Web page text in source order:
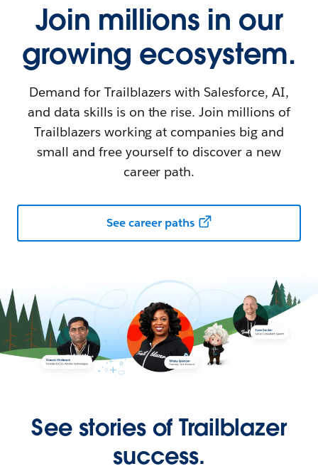
Join millions in our
growing ecosystem.
Demand for Trailblazers with Salesforce, AI,
and data skills is on the rise. Join millions of
Trailblazers working at companies big and
small and free yourself to discover a new
career path.
See career paths
See stories of Trailblazer
success.